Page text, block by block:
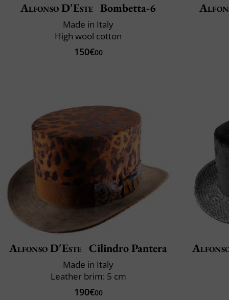
Alfonso D'Este Bombetta-6
Made in Italy
High wool cotton
150€00
Alfonso D'Este Cilindro Pantera
Made in Italy
Leather brim: 5 cm
190€00